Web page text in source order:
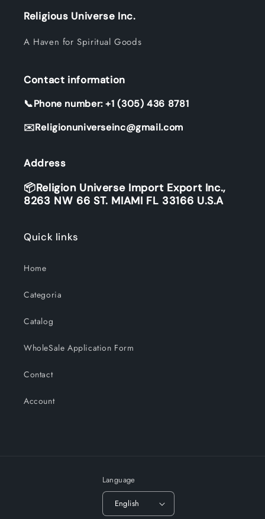
Religious Universe Inc.
A Haven for Spiritual Goods
Contact information
📞Phone number: +1 (305) 436 8781
✉️Religionuniverseinc@gmail.com
Address
📦Religion Universe Import Export Inc.,
8263 NW 66 ST. MIAMI FL 33166 U.S.A
Quick links
Home
Categoria
Catalog
WholeSale Application Form
Contact
Account
Language
English